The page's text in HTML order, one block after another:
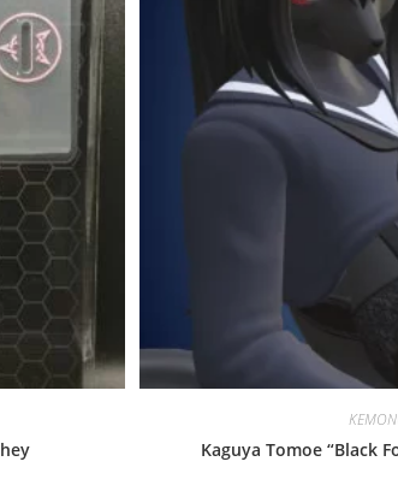
Kaguya Tomoe “Black